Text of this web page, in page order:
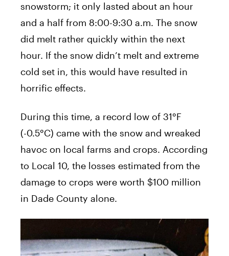
snowstorm; it only lasted about an hour
and a half from 8:00-9:30 a.m. The snow
did melt rather quickly within the next
hour. If the snow didn’t melt and extreme
cold set in, this would have resulted in
horrific effects.
During this time, a record low of 31°F
(-0.5°C) came with the snow and wreaked
havoc on local farms and crops. According
to Local 10, the losses estimated from the
damage to crops were worth $100 million
in Dade County alone.